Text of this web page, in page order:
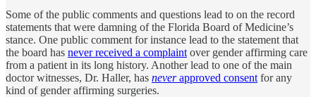
Some of the public comments and questions lead to on the record
statements that were damning of the Florida Board of Medicine’s
stance. One public comment for instance lead to the statement that
the board has never received a complaint over gender affirming care
from a patient in its long history. Another lead to one of the main
doctor witnesses, Dr. Haller, has neverapproved consent for any
kind of gender affirming surgeries.